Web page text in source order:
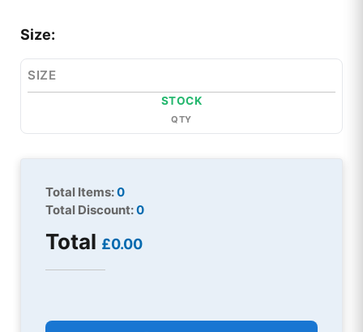
Size:
SIZE
STOCK
QTY
Total Items:0
Total Discount:0
Total £0.00